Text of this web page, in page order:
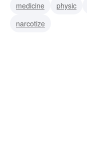
medicine
physic
narcotize